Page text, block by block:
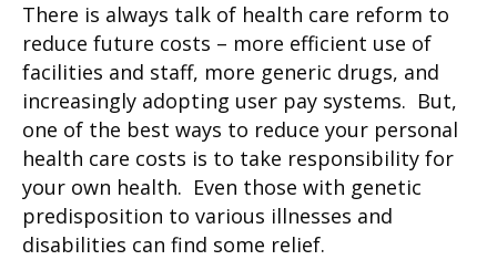
There is always talk of health care reform to
reduce future costs – more efficient use of
facilities and staff, more generic drugs, and
increasingly adopting user pay systems. But,
one of the best ways to reduce your personal
health care costs is to take responsibility for
your own health. Even those with genetic
predisposition to various illnesses and
disabilities can find some relief.